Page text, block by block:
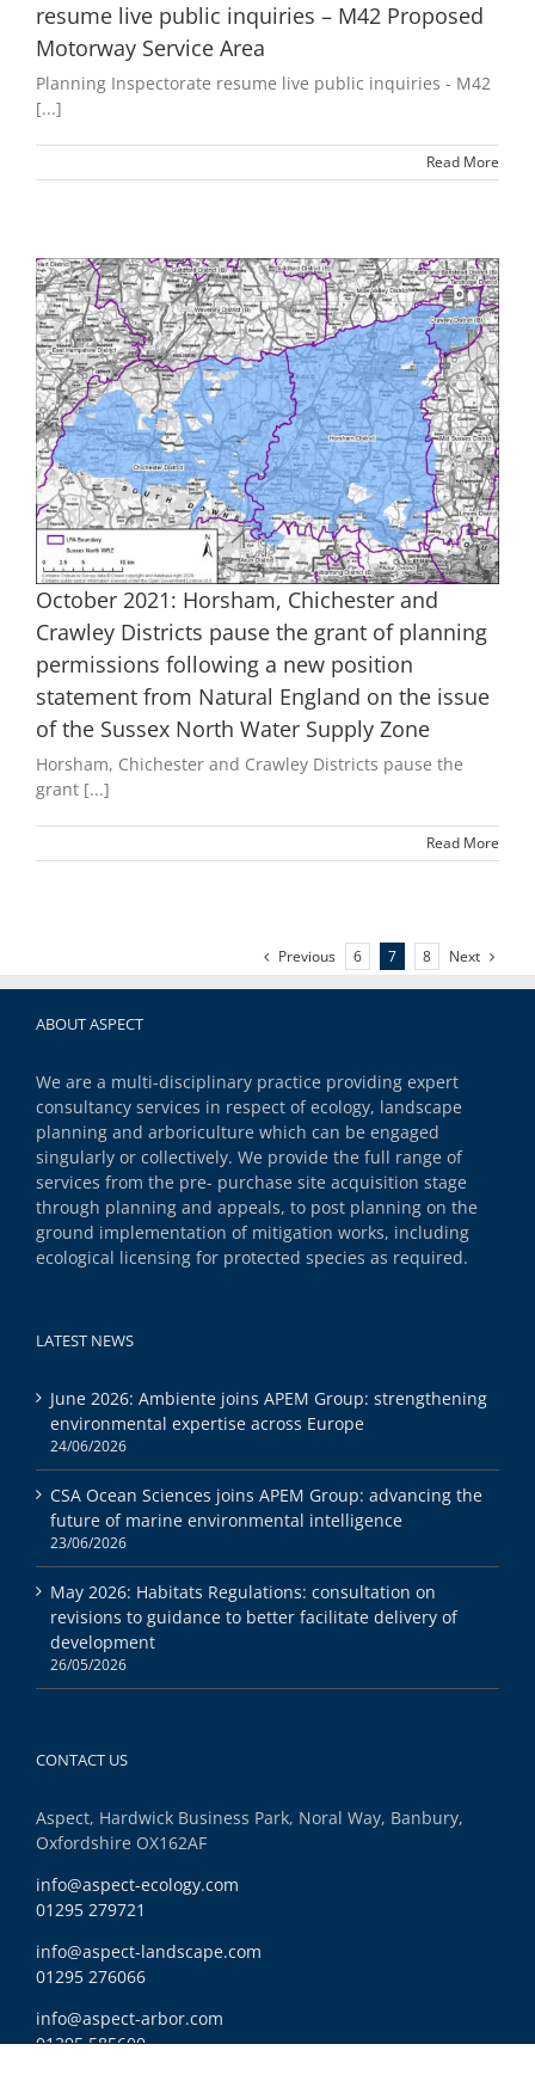
resume live public inquiries – M42 Proposed
Motorway Service Area
Planning Inspectorate resume live public inquiries - M42
[...]
Read More
October 2021: Horsham, Chichester and
Crawley Districts pause the grant of planning
permissions following a new position
statement from Natural England on the issue
of the Sussex North Water Supply Zone
Horsham, Chichester and Crawley Districts pause the
grant [...]
Read More
Previous 6 7 8 Next
ABOUT ASPECT
We are a multi-disciplinary practice providing expert
consultancy services in respect of ecology, landscape
planning and arboriculture which can be engaged
singularly or collectively. We provide the full range of
services from the pre- purchase site acquisition stage
through planning and appeals, to post planning on the
ground implementation of mitigation works, including
ecological licensing for protected species as required.
LATEST NEWS
June 2026: Ambiente joins APEM Group: strengthening
environmental expertise across Europe
24/06/2026
CSA Ocean Sciences joins APEM Group: advancing the
future of marine environmental intelligence
23/06/2026
May 2026: Habitats Regulations: consultation on
revisions to guidance to better facilitate delivery of
development
26/05/2026
CONTACT US
Aspect, Hardwick Business Park, Noral Way, Banbury,
Oxfordshire OX162AF
info@aspect-ecology.com
01295 279721
info@aspect-landscape.com
01295 276066
info@aspect-arbor.com
01295 585600